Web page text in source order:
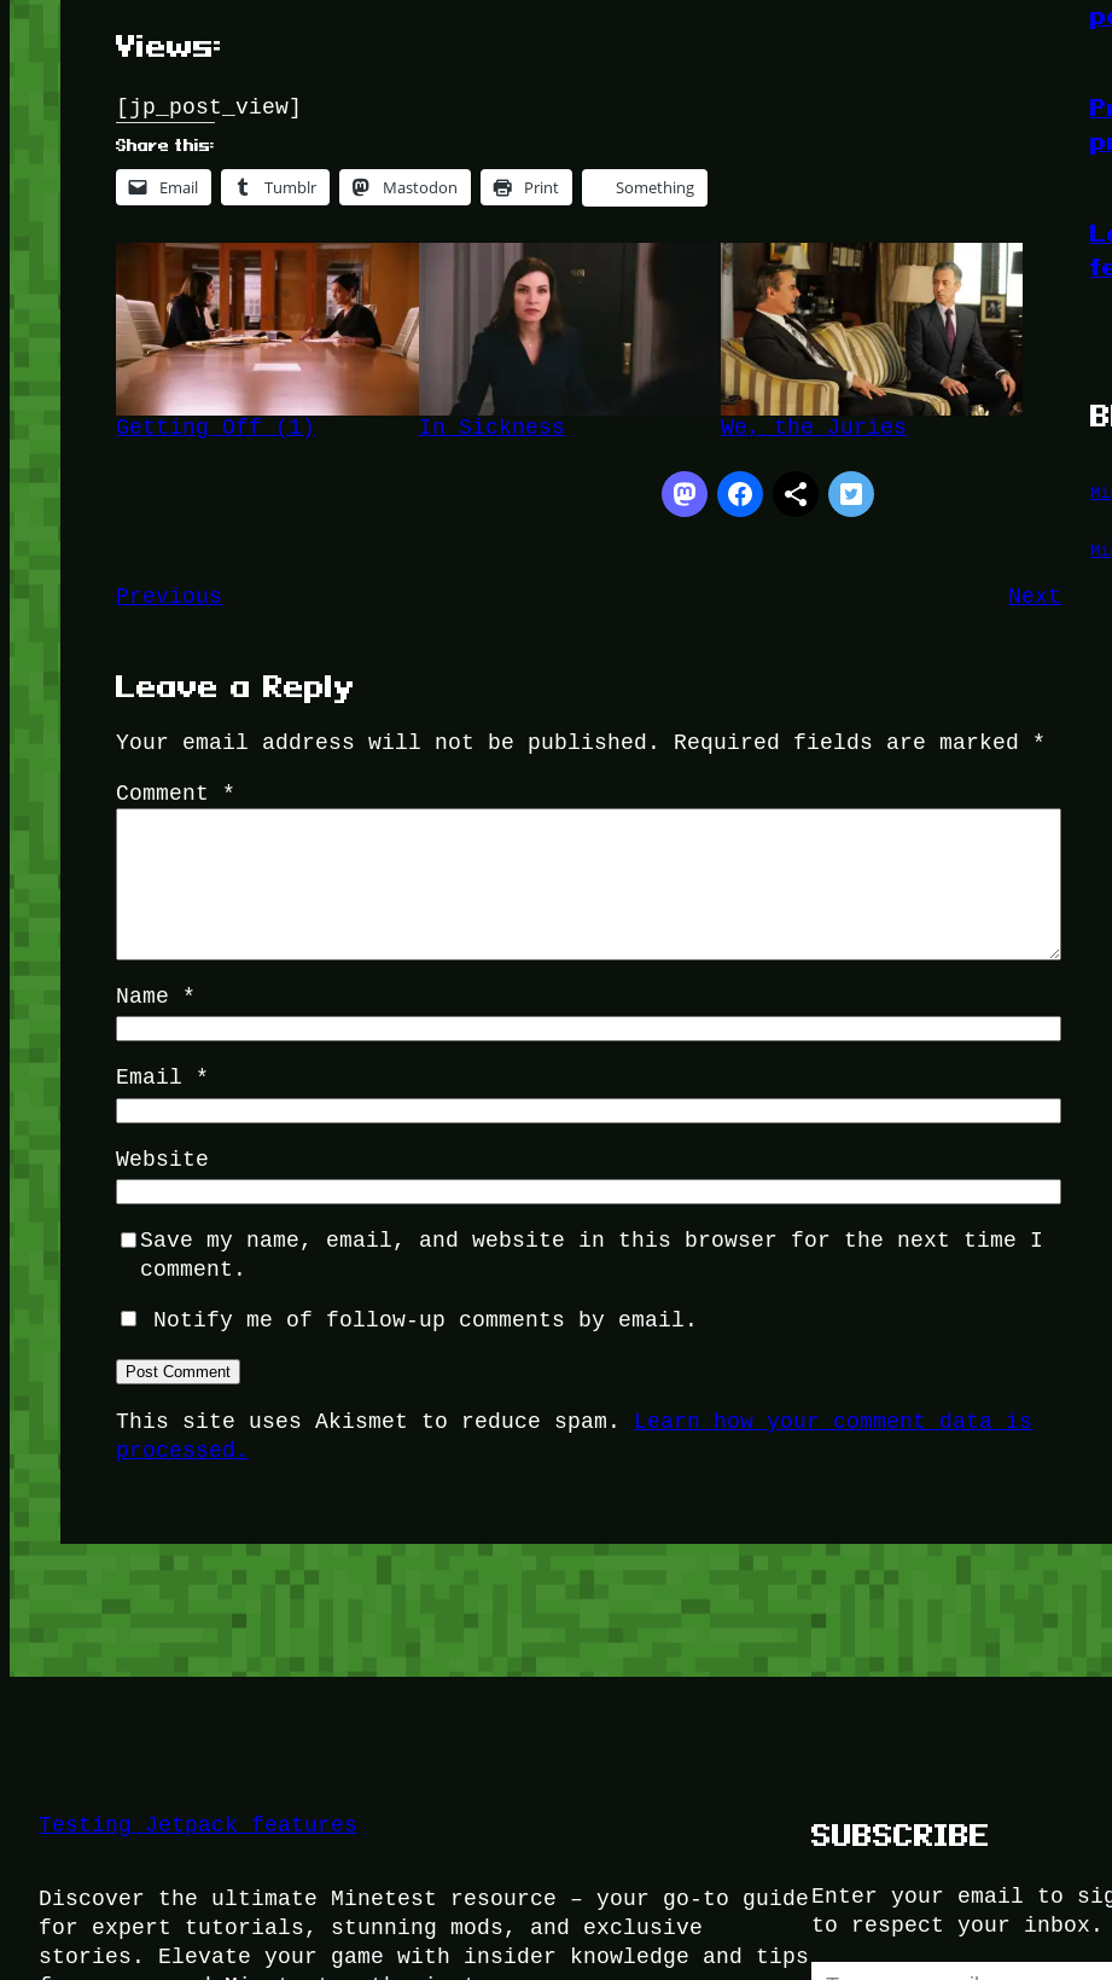
Views:
[jp_post_view]
Share this:
Email Tumblr Mastodon Print Something
Getting Off (1) In Sickness We, the Juries
Previous Next
Leave a Reply
Your email address will not be published. Required fields are marked *
Comment *
Name *
Email *
Website
Save my name, email, and website in this browser for the next time I
comment.
Notify me of follow-up comments by email.
This site uses Akismet to reduce spam. Learn how your comment data is
processed.
Testing Jetpack features
Discover the ultimate Minetest resource – your go-to guide
for expert tutorials, stunning mods, and exclusive
stories. Elevate your game with insider knowledge and tips
SUBSCRIBE
Enter your email to
to respect your inbox.
Type your email…